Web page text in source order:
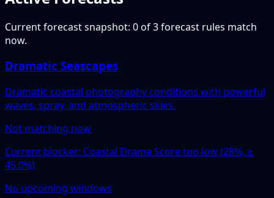
Current forecast snapshot: 0 of 3 forecast rules match
now.
Dramatic Seascapes
Dramatic coastal photography conditions with powerful
waves, spray, and atmospheric skies.
Not matching now
Current blocker: Coastal Drama Score too low (28%, ≥
45.0%)
No upcoming windows